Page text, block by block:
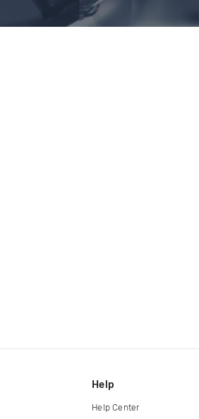
Help
Help Center